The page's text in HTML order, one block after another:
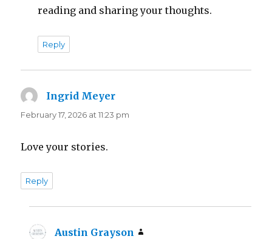
reading and sharing your thoughts.
Reply
Ingrid Meyer
February 17, 2026 at 11:23 pm
Love your stories.
Reply
Austin Grayson